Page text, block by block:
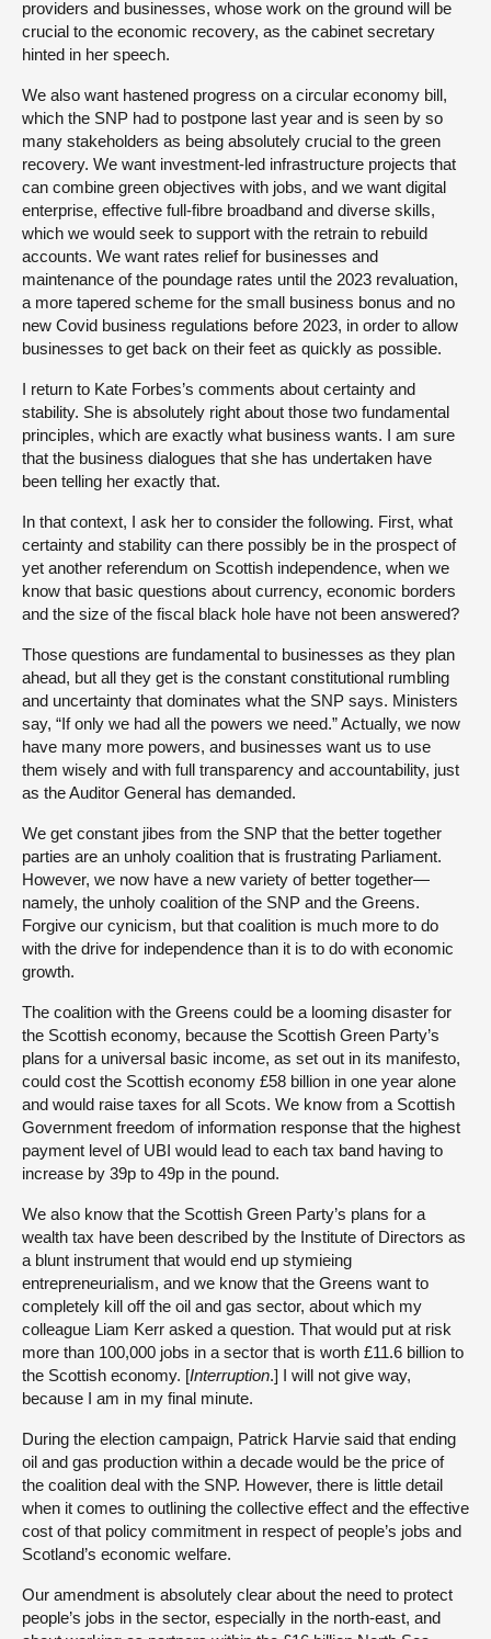
providers and businesses, whose work on the ground will be
crucial to the economic recovery, as the cabinet secretary
hinted in her speech.
We also want hastened progress on a circular economy bill,
which the SNP had to postpone last year and is seen by so
many stakeholders as being absolutely crucial to the green
recovery. We want investment-led infrastructure projects that
can combine green objectives with jobs, and we want digital
enterprise, effective full-fibre broadband and diverse skills,
which we would seek to support with the retrain to rebuild
accounts. We want rates relief for businesses and
maintenance of the poundage rates until the 2023 revaluation,
a more tapered scheme for the small business bonus and no
new Covid business regulations before 2023, in order to allow
businesses to get back on their feet as quickly as possible.
I return to Kate Forbes’s comments about certainty and
stability. She is absolutely right about those two fundamental
principles, which are exactly what business wants. I am sure
that the business dialogues that she has undertaken have
been telling her exactly that.
In that context, I ask her to consider the following. First, what
certainty and stability can there possibly be in the prospect of
yet another referendum on Scottish independence, when we
know that basic questions about currency, economic borders
and the size of the fiscal black hole have not been answered?
Those questions are fundamental to businesses as they plan
ahead, but all they get is the constant constitutional rumbling
and uncertainty that dominates what the SNP says. Ministers
say, “If only we had all the powers we need.” Actually, we now
have many more powers, and businesses want us to use
them wisely and with full transparency and accountability, just
as the Auditor General has demanded.
We get constant jibes from the SNP that the better together
parties are an unholy coalition that is frustrating Parliament.
However, we now have a new variety of better together—
namely, the unholy coalition of the SNP and the Greens.
Forgive our cynicism, but that coalition is much more to do
with the drive for independence than it is to do with economic
growth.
The coalition with the Greens could be a looming disaster for
the Scottish economy, because the Scottish Green Party’s
plans for a universal basic income, as set out in its manifesto,
could cost the Scottish economy £58 billion in one year alone
and would raise taxes for all Scots. We know from a Scottish
Government freedom of information response that the highest
payment level of UBI would lead to each tax band having to
increase by 39p to 49p in the pound.
We also know that the Scottish Green Party’s plans for a
wealth tax have been described by the Institute of Directors as
a blunt instrument that would end up stymieing
entrepreneurialism, and we know that the Greens want to
completely kill off the oil and gas sector, about which my
colleague Liam Kerr asked a question. That would put at risk
more than 100,000 jobs in a sector that is worth £11.6 billion to
the Scottish economy. [Interruption.] I will not give way,
because I am in my final minute.
During the election campaign, Patrick Harvie said that ending
oil and gas production within a decade would be the price of
the coalition deal with the SNP. However, there is little detail
when it comes to outlining the collective effect and the effective
cost of that policy commitment in respect of people’s jobs and
Scotland’s economic welfare.
Our amendment is absolutely clear about the need to protect
people’s jobs in the sector, especially in the north-east, and